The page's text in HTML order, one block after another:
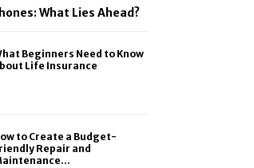
What Lies Ahead?
Beginners Need to Know
Life Insurance
to Create a Budget-
Repair and